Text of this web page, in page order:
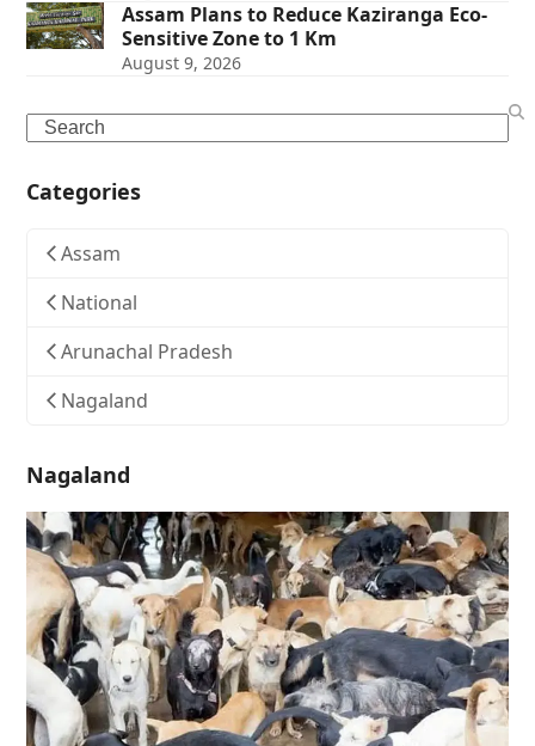
Assam Plans to Reduce Kaziranga Eco-
Sensitive Zone to 1 Km
August 9, 2026
Search
Categories
Assam
National
Arunachal Pradesh
Nagaland
Nagaland